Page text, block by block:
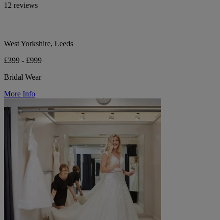
12 reviews
West Yorkshire, Leeds
£399 - £999
Bridal Wear
More Info